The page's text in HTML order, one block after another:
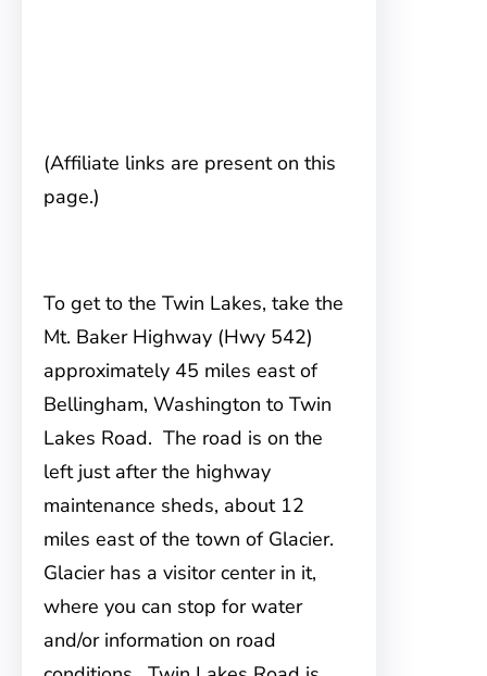
(Affiliate links are present on this
page.)
To get to the Twin Lakes, take the
Mt. Baker Highway (Hwy 542)
approximately 45 miles east of
Bellingham, Washington to Twin
Lakes Road. The road is on the
left just after the highway
maintenance sheds, about 12
miles east of the town of Glacier.
Glacier has a visitor center in it,
where you can stop for water
and/or information on road